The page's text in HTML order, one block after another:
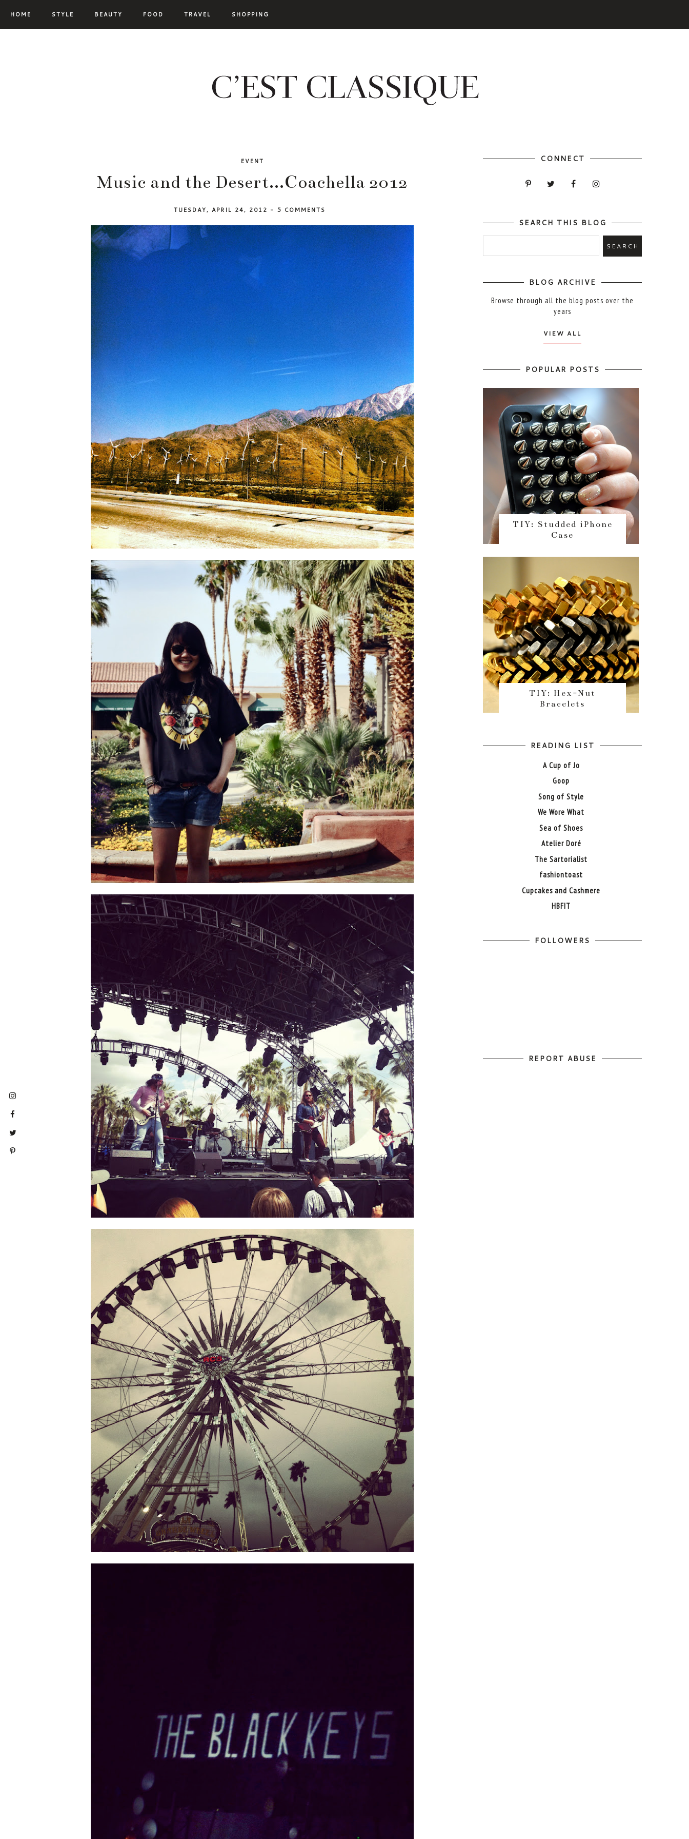
HOME STYLE BEAUTY FOOD TRAVEL SHOPPING
EVENT
Music and the Desert...Coachella 2012
TUESDAY, APRIL 24, 2012 - 5 COMMENTS
CONNECT
SEARCH THIS BLOG
BLOG ARCHIVE
Browse through all the blog posts over the
years
VIEW ALL
POPULAR POSTS
TIY: Studded iPhone
Case
TIY: Hex-Nut
Bracelets
READING LIST
A Cup of Jo
Goop
Song of Style
We Wore What
Sea of Shoes
Atelier Doré
The Sartorialist
fashiontoast
Cupcakes and Cashmere
HBFIT
FOLLOWERS
REPORT ABUSE